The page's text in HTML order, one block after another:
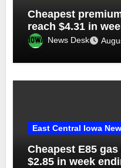
Cheapest
reach $4.31 in
News Desk
East Central Iowa
Cheapest E85
$2.85 in week